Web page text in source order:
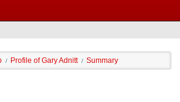
/ Profile of Gary Adnitt / Summary